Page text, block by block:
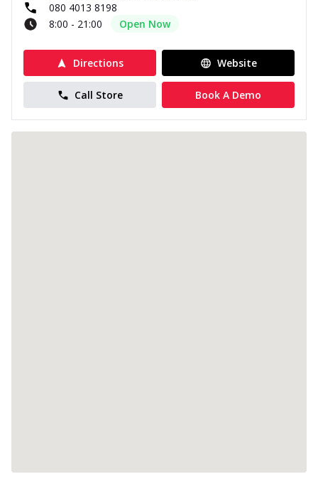
080 4013 8198
8:00 - 21:00
Open Now
Directions Website
Call Store Book A Demo